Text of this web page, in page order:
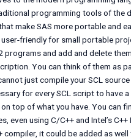
programming tools of the
make SAS more portable and
friendly for small portable
programs and add and delete
You can think of them as
just compile your SCL
for every SCL script to have a
top of what you have. You can
even using C/C++ and Intel’s C++
compiler, it could be added as well